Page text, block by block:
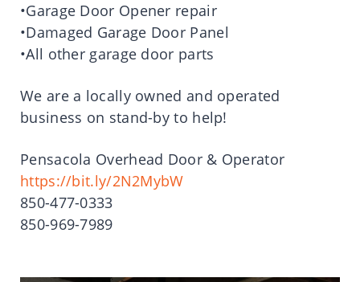
•Garage Door Opener repair
•Damaged Garage Door Panel
•All other garage door parts
We are a locally owned and operated
business on stand-by to help!
Pensacola Overhead Door & Operator
https://bit.ly/2N2MybW
850-477-0333
850-969-7989